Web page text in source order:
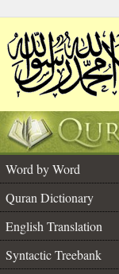
Word by Word
Quran Dictionary
English Translation
Syntactic Treebank